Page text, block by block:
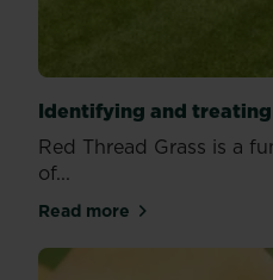
Identifying and
Red Thread Grass is a
of...
Read moreabout Identifying